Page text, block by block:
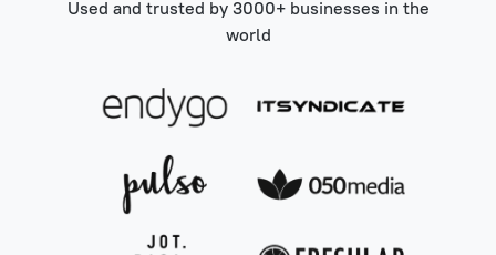
Used and trusted by 3000+ businesses in the
world